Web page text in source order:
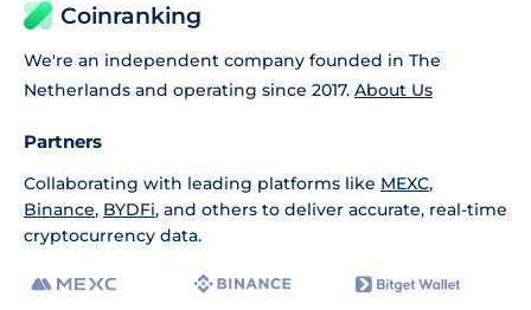
Coinranking
We're an independent company founded in The
Netherlands and operating since 2017. About Us
Partners
Collaborating with leading platforms like MEXC,
Binance, BYDFi, and others to deliver accurate, real-time
cryptocurrency data.